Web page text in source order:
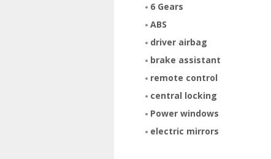
6 Gears
ABS
driver airbag
brake assistant
remote control
central locking
Power windows
electric mirrors